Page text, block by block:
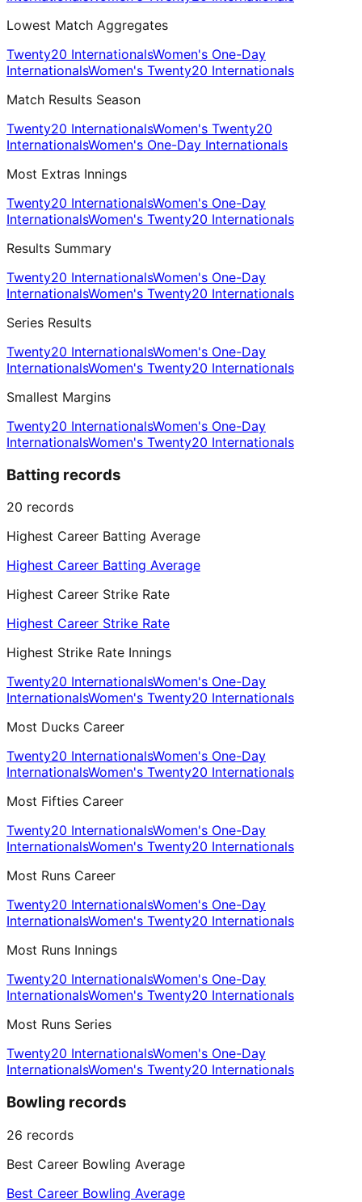
Lowest Match Aggregates
Twenty20 InternationalsWomen's One-Day
InternationalsWomen's Twenty20 Internationals
Match Results Season
Twenty20 InternationalsWomen's Twenty20
InternationalsWomen's One-Day Internationals
Most Extras Innings
Twenty20 InternationalsWomen's One-Day
InternationalsWomen's Twenty20 Internationals
Results Summary
Twenty20 InternationalsWomen's One-Day
InternationalsWomen's Twenty20 Internationals
Series Results
Twenty20 InternationalsWomen's One-Day
InternationalsWomen's Twenty20 Internationals
Smallest Margins
Twenty20 InternationalsWomen's One-Day
InternationalsWomen's Twenty20 Internationals
Batting records
20 records
Highest Career Batting Average
Highest Career Batting Average
Highest Career Strike Rate
Highest Career Strike Rate
Highest Strike Rate Innings
Twenty20 InternationalsWomen's One-Day
InternationalsWomen's Twenty20 Internationals
Most Ducks Career
Twenty20 InternationalsWomen's One-Day
InternationalsWomen's Twenty20 Internationals
Most Fifties Career
Twenty20 InternationalsWomen's One-Day
InternationalsWomen's Twenty20 Internationals
Most Runs Career
Twenty20 InternationalsWomen's One-Day
InternationalsWomen's Twenty20 Internationals
Most Runs Innings
Twenty20 InternationalsWomen's One-Day
InternationalsWomen's Twenty20 Internationals
Most Runs Series
Twenty20 InternationalsWomen's One-Day
InternationalsWomen's Twenty20 Internationals
Bowling records
26 records
Best Career Bowling Average
Best Career Bowling Average